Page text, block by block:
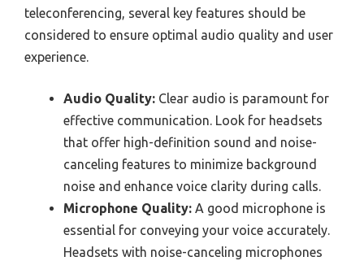
teleconferencing, several key features should be
considered to ensure optimal audio quality and user
experience.
Audio Quality: Clear audio is paramount for
effective communication. Look for headsets
that offer high-definition sound and noise-
canceling features to minimize background
noise and enhance voice clarity during calls.
Microphone Quality: A good microphone is
essential for conveying your voice accurately.
Headsets with noise-canceling microphones